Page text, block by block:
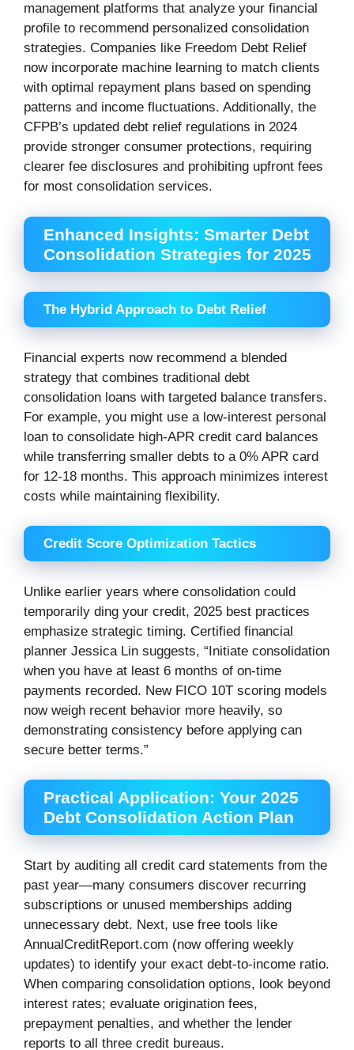
management platforms that analyze your financial
profile to recommend personalized consolidation
strategies. Companies like Freedom Debt Relief
now incorporate machine learning to match clients
with optimal repayment plans based on spending
patterns and income fluctuations. Additionally, the
CFPB’s updated debt relief regulations in 2024
provide stronger consumer protections, requiring
clearer fee disclosures and prohibiting upfront fees
for most consolidation services.
Enhanced Insights: Smarter Debt
Consolidation Strategies for 2025
The Hybrid Approach to Debt Relief
Financial experts now recommend a blended
strategy that combines traditional debt
consolidation loans with targeted balance transfers.
For example, you might use a low-interest personal
loan to consolidate high-APR credit card balances
while transferring smaller debts to a 0% APR card
for 12-18 months. This approach minimizes interest
costs while maintaining flexibility.
Credit Score Optimization Tactics
Unlike earlier years where consolidation could
temporarily ding your credit, 2025 best practices
emphasize strategic timing. Certified financial
planner Jessica Lin suggests, “Initiate consolidation
when you have at least 6 months of on-time
payments recorded. New FICO 10T scoring models
now weigh recent behavior more heavily, so
demonstrating consistency before applying can
secure better terms.”
Practical Application: Your 2025
Debt Consolidation Action Plan
Start by auditing all credit card statements from the
past year—many consumers discover recurring
subscriptions or unused memberships adding
unnecessary debt. Next, use free tools like
AnnualCreditReport.com (now offering weekly
updates) to identify your exact debt-to-income ratio.
When comparing consolidation options, look beyond
interest rates; evaluate origination fees,
prepayment penalties, and whether the lender
reports to all three credit bureaus.